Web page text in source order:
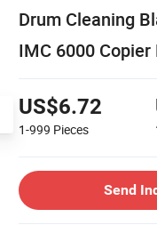
Drum Cleaning
IMC 6000
US$6.72
1-999 Pieces
Send